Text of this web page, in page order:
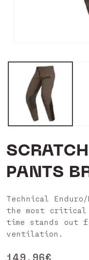
1
PANTS
Technical
the most critical
time stands out
ventilation.
Regular
149,96€